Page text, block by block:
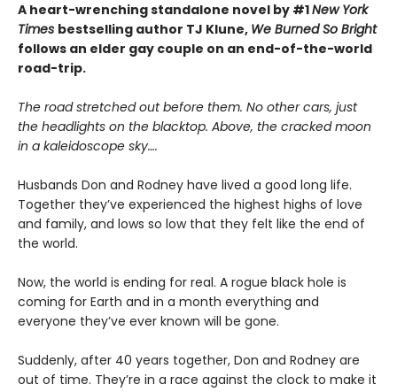
A heart-wrenching standalone novel by #1New York
Times bestselling author TJ Klune, We Burned So Bright
follows an elder gay couple on an end-of-the-world
road-trip.
The road stretched out before them. No other cars, just
the headlights on the blacktop. Above, the cracked moon
in a kaleidoscope sky….
Husbands Don and Rodney have lived a good long life.
Together they’ve experienced the highest highs of love
and family, and lows so low that they felt like the end of
the world.
Now, the world is ending for real. A rogue black hole is
coming for Earth and in a month everything and
everyone they’ve ever known will be gone.
Suddenly, after 40 years together, Don and Rodney are
out of time. They’re in a race against the clock to make it